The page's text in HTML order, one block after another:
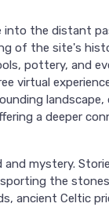
the distant
of the site's
pottery, and
virtual
a deeper
mystery.
the
ancient Celtic